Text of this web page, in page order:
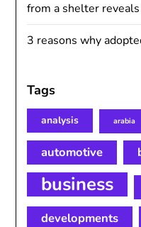
from a shelter reveals
3 reasons why
Tags
analysis arabia
automotive
business
developments